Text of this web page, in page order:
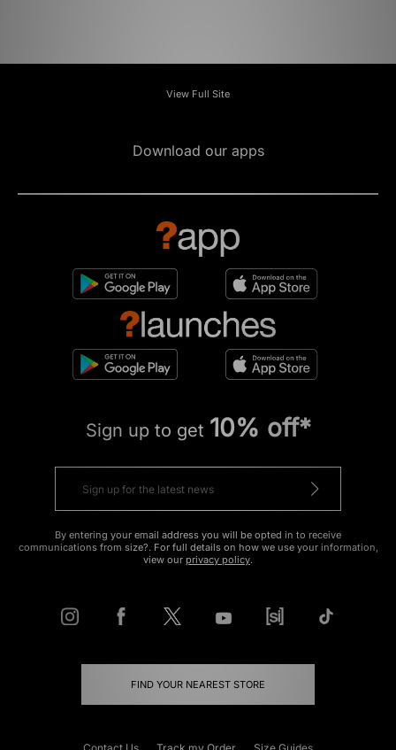
View Full Site
Download our apps
Sign up to get 10% off*
By entering your email address you will be opted in to receive
communications from size?. For full details on how we use your information,
view our privacy policy.
FIND YOUR NEAREST STORE